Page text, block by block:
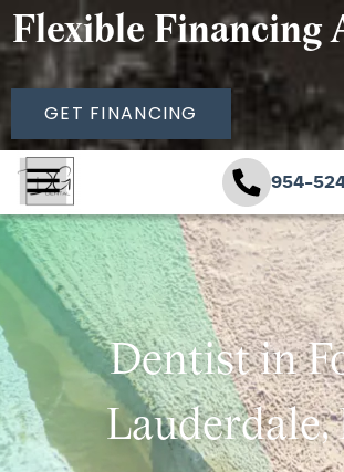
Flexible Financing
GET FINANCING
954-
Dentist in
Lauderdale,